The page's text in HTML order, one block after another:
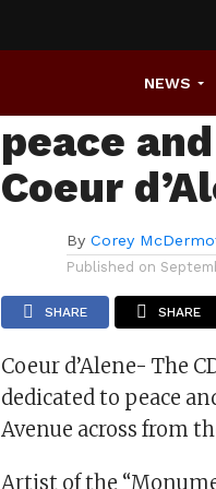
NEWS
ART
peace
Coeur
By Corey
Published on
SHARE SHARE
Coeur d’Alene- The
dedicated to peace
Avenue across from
Artist of the